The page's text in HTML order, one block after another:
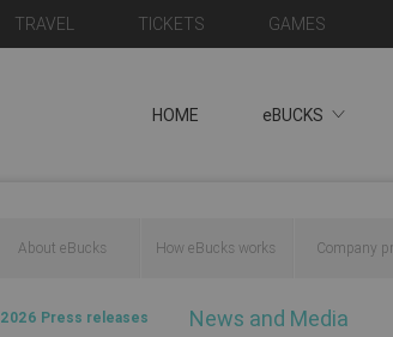
TRAVEL TICKETS GAMES
HOME eBUCKS
About eBucks How eBucks works Company
2026 Press releases
News and Media